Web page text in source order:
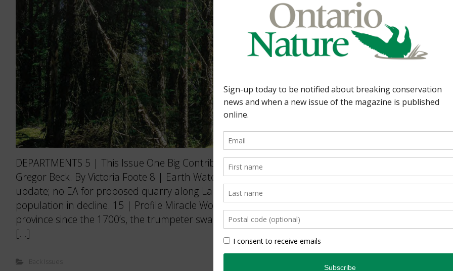
DEPARTMENTS 5 | This Issue One Big Contributor: Saying goodbye to
Gregor Beck. By Victoria Foote 8 | Earth Watch Oak Ridges Moraine
update; no EA for proposed quarry along Lake Superior; caribou
population in decline. 15 | Profile Miracle Worker—Absent for the
province since the 1700’s, the trumpeter swan is back thanks to Harry
[…]
Back Issues